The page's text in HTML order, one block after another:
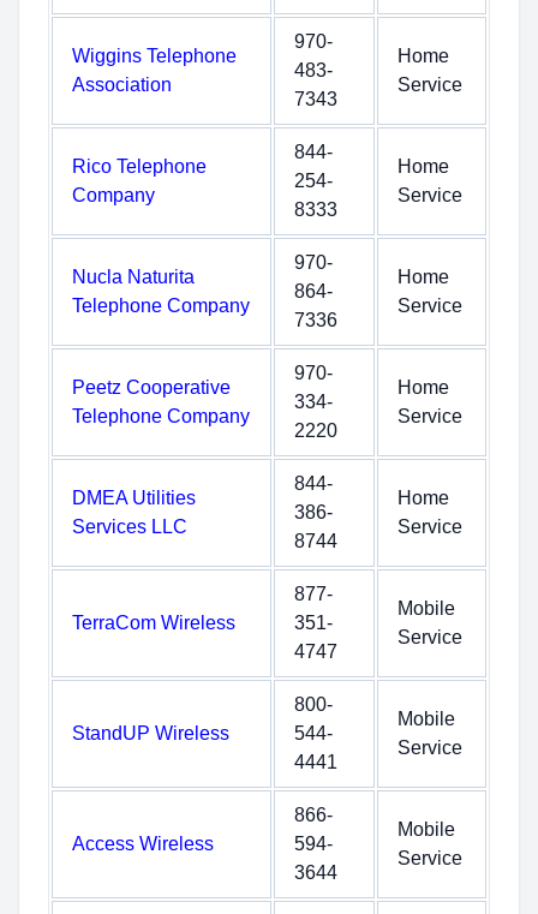
Wiggins Telephone
Association
970-
483-
7343
Home
Service
Rico Telephone
Company
844-
254-
8333
Home
Service
Nucla Naturita
Telephone Company
970-
864-
7336
Home
Service
Peetz Cooperative
Telephone Company
970-
334-
2220
Home
Service
DMEA Utilities
Services LLC
844-
386-
8744
Home
Service
TerraCom Wireless
877-
351-
4747
Mobile
Service
StandUP Wireless
800-
544-
4441
Mobile
Service
Access Wireless
866-
594-
3644
Mobile
Service